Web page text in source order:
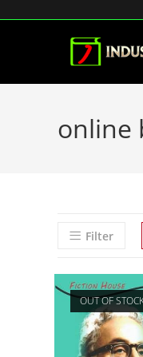
online
Filter
OUT OF